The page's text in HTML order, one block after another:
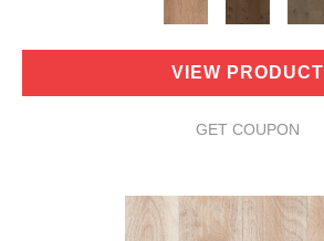
VIEW PRODUCT
GET COUPON